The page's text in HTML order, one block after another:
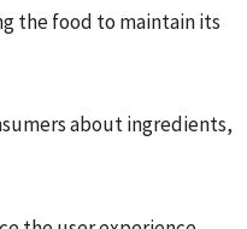
the food to maintain its
about ingredients,